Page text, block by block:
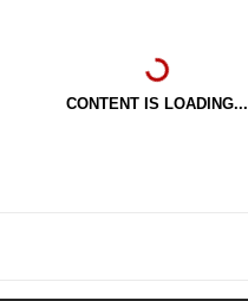
CONTENT IS LOADING...